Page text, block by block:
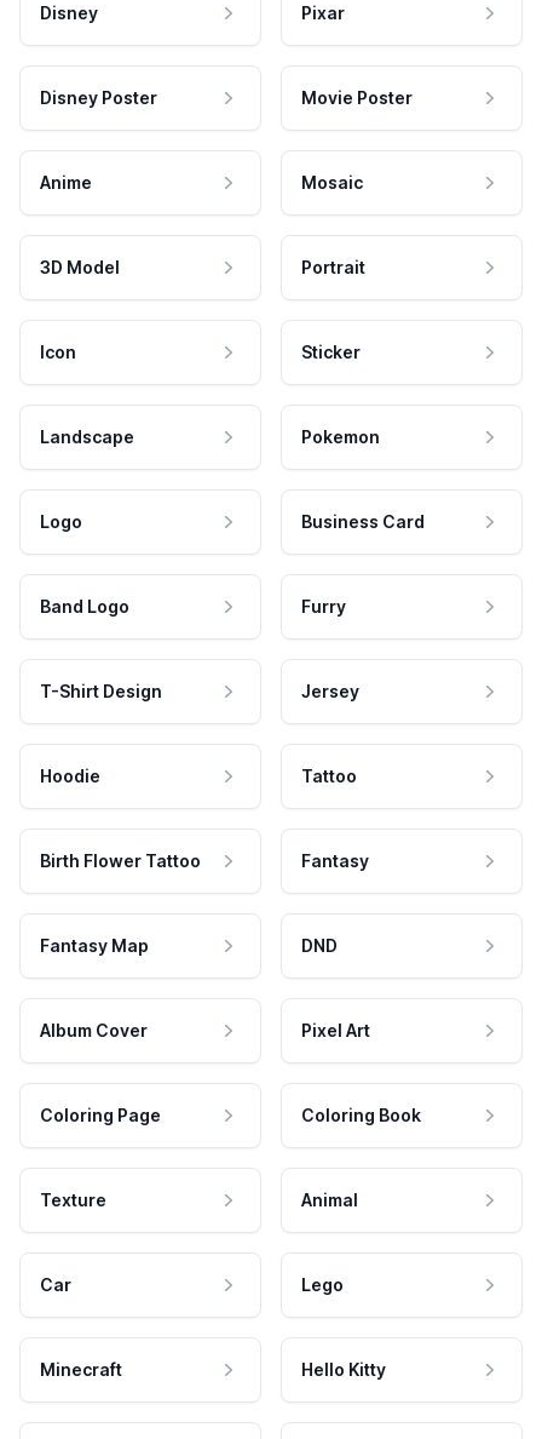
Disney Pixar
Disney Poster Movie Poster
Anime Mosaic
3D Model Portrait
Icon Sticker
Landscape Pokemon
Logo Business Card
Band Logo Furry
T-Shirt Design Jersey
Hoodie Tattoo
Birth Flower Tattoo Fantasy
Fantasy Map DND
Album Cover Pixel Art
Coloring Page Coloring Book
Texture Animal
Car Lego
Minecraft Hello Kitty